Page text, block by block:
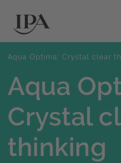
Aqua Optima: Crystal clear
Aqua
Crystal
thinking